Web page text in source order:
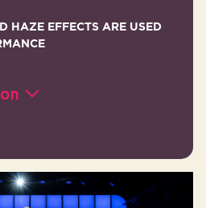
HAZE EFFECTS ARE USED